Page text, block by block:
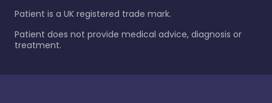
Patient is a UK registered trade mark.
Patient does not provide medical advice, diagnosis or
treatment.